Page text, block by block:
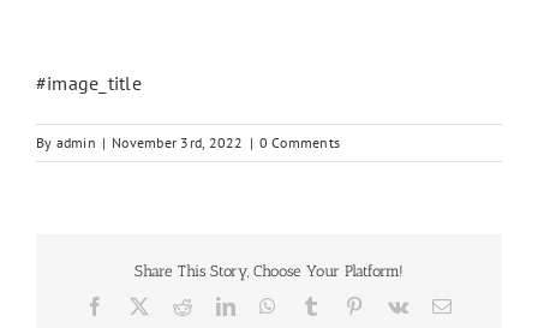
#image_title
By admin | November 3rd, 2022 | 0 Comments
Share This Story, Choose Your Platform!
Facebook RedditLinkedInWhatsApp
Tumblr Pinterest
Vk Email